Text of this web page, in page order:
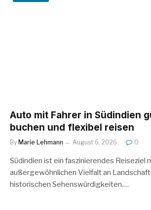
Auto mit Fahrer in Südindien
buchen und flexibel reisen
By Marie Lehmann August 6, 2026 0
Südindien ist ein faszinierendes Reiseziel
außergewöhnlichen Vielfalt an
historischen Sehenswürdigkeiten.…